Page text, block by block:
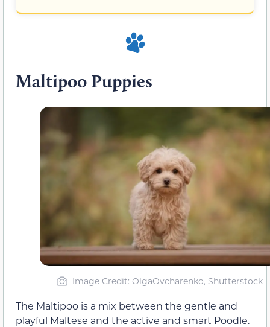
Maltipoo Puppies
Image Credit: OlgaOvcharenko, Shutterstock
The Maltipoo is a mix between the gentle and
playful Maltese and the active and smart Poodle.